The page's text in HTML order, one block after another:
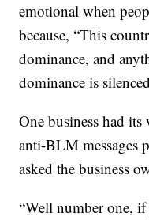
emotional when
because, “This
dominance, and
dominance is
One business had
anti-BLM messages
asked the business
“Well number one,